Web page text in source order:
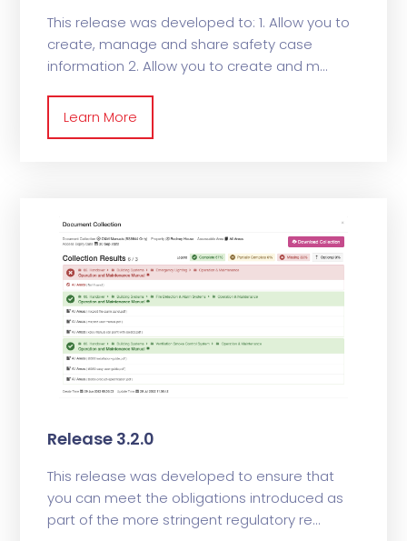
This release was developed to: 1. Allow you to
create, manage and share safety case
information 2. Allow you to create and m
Learn More
Release 3.2.0
This release was developed to ensure that
you can meet the obligations introduced as
part of the more stringent regulatory re